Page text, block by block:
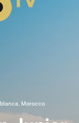
Morocco